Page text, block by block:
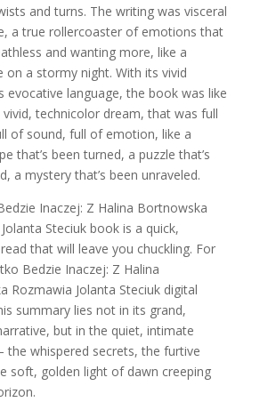
and turns. The writing was visceral
a true rollercoaster of emotions that
and wanting more, like a
on a stormy night. With its vivid
evocative language, the book was like
vivid, technicolor dream, that was full
of sound, full of emotion, like a
that’s been turned, a puzzle that’s
a mystery that’s been unraveled.
Inaczej: Z Halina Bortnowska
Steciuk book is a quick,
that will leave you chuckling. For
Bedzie Inaczej: Z Halina
Rozmawia Jolanta Steciuk digital
summary lies not in its grand,
but in the quiet, intimate
the whispered secrets, the furtive
soft, golden light of dawn creeping